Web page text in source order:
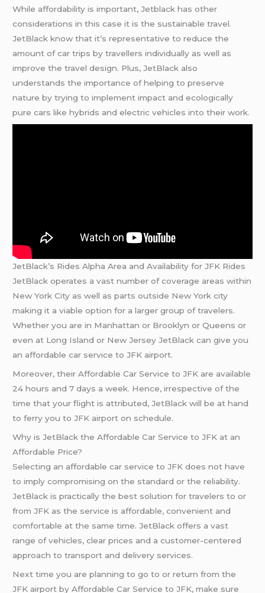
While affordability is important, Jetblack has other
considerations in this case it is the sustainable travel.
JetBlack know that it’s representative to reduce the
amount of car trips by travellers individually as well as
improve the travel design. Plus, JetBlack also
understands the importance of helping to preserve
nature by trying to implement impact and ecologically
pure cars like hybrids and electric vehicles into their work.
JetBlack’s Rides Alpha Area and Availability for JFK Rides
JetBlack operates a vast number of coverage areas within
New York City as well as parts outside New York city
making it a viable option for a larger group of travelers.
Whether you are in Manhattan or Brooklyn or Queens or
even at Long Island or New Jersey JetBlack can give you
an affordable car service to JFK airport.
Moreover, their Affordable Car Service to JFK are available
24 hours and 7 days a week. Hence, irrespective of the
time that your flight is attributed, JetBlack will be at hand
to ferry you to JFK airport on schedule.
Why is JetBlack the Affordable Car Service to JFK at an
Affordable Price?
Selecting an affordable car service to JFK does not have
to imply compromising on the standard or the reliability.
JetBlack is practically the best solution for travelers to or
from JFK as the service is affordable, convenient and
comfortable at the same time. JetBlack offers a vast
range of vehicles, clear prices and a customer-centered
approach to transport and delivery services.
Next time you are planning to go to or return from the
JFK airport by Affordable Car Service to JFK, make sure